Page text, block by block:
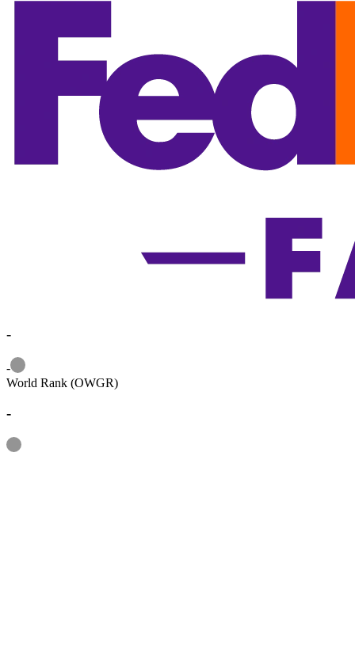
-
-
Information
World Rank (OWGR)
-
Information